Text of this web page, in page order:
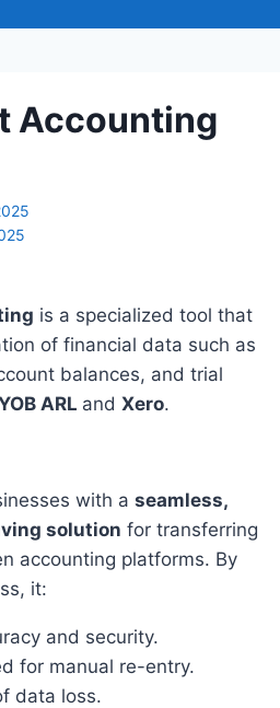
Accounting
is a specialized tool that
of financial data such as
balances, and trial
ARL and Xero.
with a seamless,
solution for transferring
accounting platforms. By
it:
and security.
for manual re-entry.
data loss.